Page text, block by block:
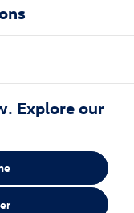
Explore our